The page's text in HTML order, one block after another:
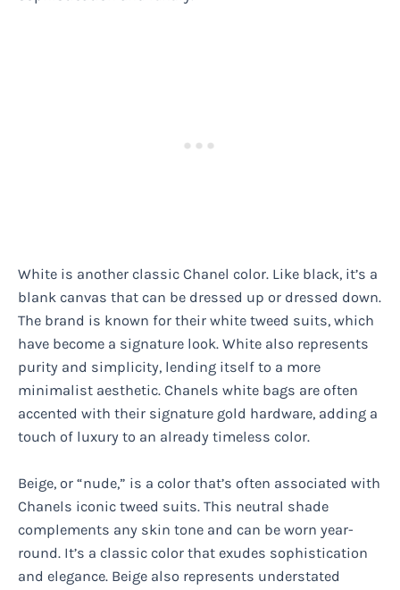
White is another classic Chanel color. Like black, it’s a
blank canvas that can be dressed up or dressed down.
The brand is known for their white tweed suits, which
have become a signature look. White also represents
purity and simplicity, lending itself to a more
minimalist aesthetic. Chanels white bags are often
accented with their signature gold hardware, adding a
touch of luxury to an already timeless color.
Beige, or “nude,” is a color that’s often associated with
Chanels iconic tweed suits. This neutral shade
complements any skin tone and can be worn year-
round. It’s a classic color that exudes sophistication
and elegance. Beige also represents understated